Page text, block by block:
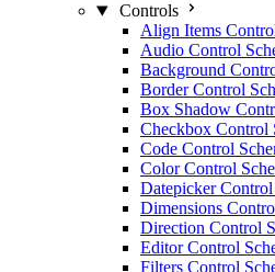
Controls
Align Items
Audio Control
Background
Border Control
Box Shadow
Checkbox Control
Code Control
Color Control
Datepicker Control
Dimensions
Direction Control
Editor Control
Filters Control